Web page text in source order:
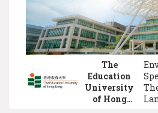
The
Education
University
of Hong